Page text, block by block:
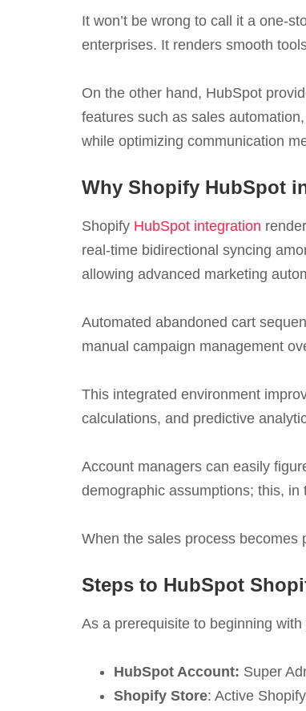
It won’t be wrong to call it a one-
enterprises. It renders smooth
On the other hand, HubSpot
features such as sales
while optimizing communication
Why Shopify HubSpot
Shopify HubSpot integration
real-time bidirectional syncing
allowing advanced marketing
Automated abandoned cart
manual campaign management
This integrated environment
calculations, and predictive
Account managers can easily
demographic assumptions; this,
When the sales process becomes
Steps to HubSpot
As a prerequisite to beginning
HubSpot Account: Super
Shopify Store: Active